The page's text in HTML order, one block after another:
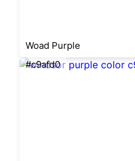
Woad Purple
#c9afd0